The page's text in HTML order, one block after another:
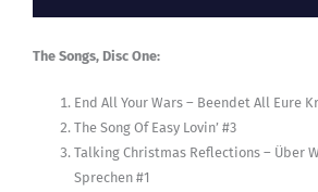
The Songs, Disc One:
End All Your Wars – Beendet All Eure
The Song Of Easy Lovin’ #3
Talking Christmas Reflections – Über
Sprechen #1